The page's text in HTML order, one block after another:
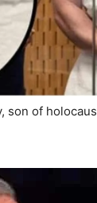
son of